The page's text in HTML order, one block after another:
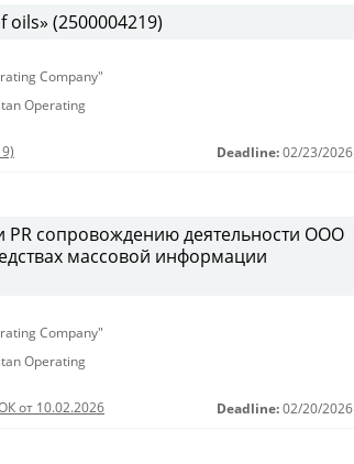
oils» (2500004219)
Company"
Operating
Deadline: 02/23/2026
сопровождению деятельности ООО
массовой информации
Company"
Operating
от 10.02.2026 Deadline: 02/20/2026